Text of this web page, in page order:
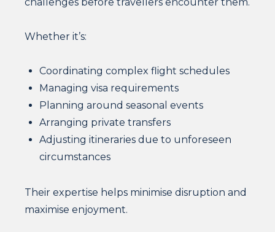
Whether it’s:
Coordinating complex flight schedules
Managing visa requirements
Planning around seasonal events
Arranging private transfers
Adjusting itineraries due to unforeseen
circumstances
Their expertise helps minimise disruption and
maximise enjoyment.